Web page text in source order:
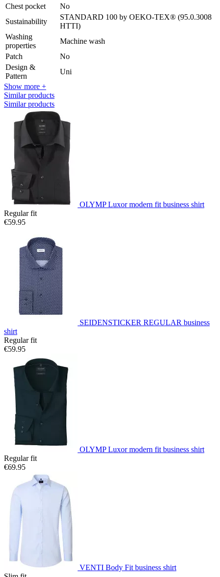
Chest pocket
No
Sustainability
STANDARD 100 by OEKO-TEX® (95.0.3008
HTTI)
Washing
properties
Machine wash
Patch
No
Design &
Pattern
Uni
Show more +
Similar products
Similar products
OLYMP Luxor modern fit business shirt
Regular fit
€59.95
SEIDENSTICKER REGULAR business
shirt
Regular fit
€59.95
OLYMP Luxor modern fit business shirt
Regular fit
€69.95
VENTI Body Fit business shirt